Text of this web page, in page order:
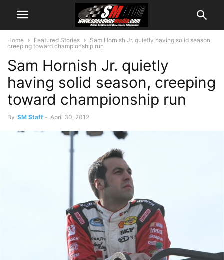
Home Featured Stories
Sam Hornish Jr. quietly having solid season,
creeping toward championship run
Sam Hornish Jr. quietly
having solid season, creeping
toward championship run
By SM Staff - April 30, 2012